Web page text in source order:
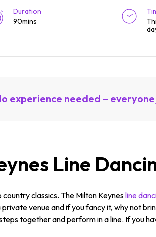
Duration
90mins
experience needed – everyone
Line
classics. The Milton Keynesline
venue and if you fancy it, why not
together and perform in a line. If you